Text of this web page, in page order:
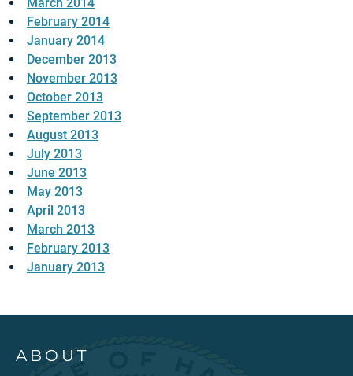
February 2014
January 2014
December 2013
November 2013
October 2013
September 2013
August 2013
July 2013
June 2013
May 2013
April 2013
March 2013
February 2013
January 2013
ABOUT